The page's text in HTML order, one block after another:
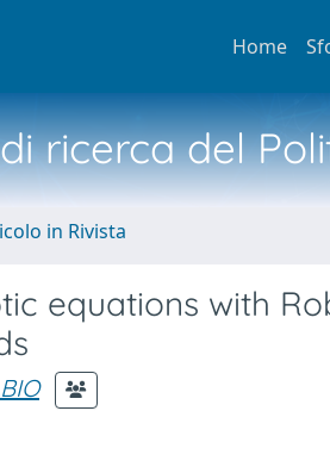
Home
ricerca del
in Rivista
equations with